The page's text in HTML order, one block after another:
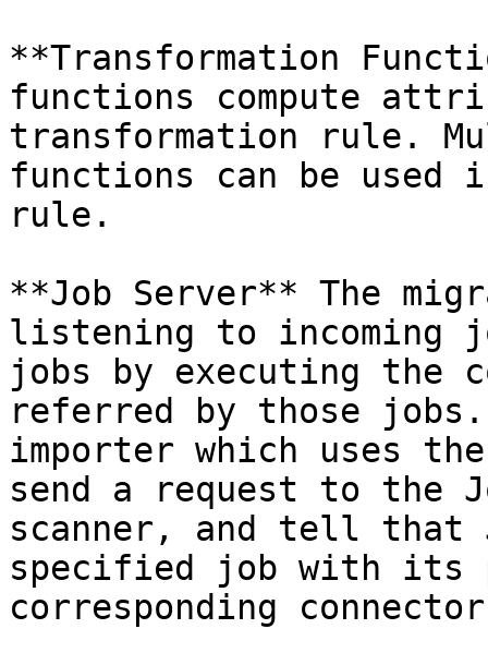
**Transformation
functions compute
transformation rule.
functions can be used
rule.
**Job Server** The
listening to incoming
jobs by executing the
referred by those
importer which uses
send a request to the
scanner, and tell that
specified job with its
corresponding